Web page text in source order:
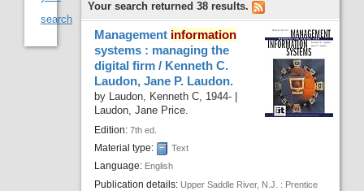
Advanced search
Course reserves
Authority search
Recent comments
Purchase suggestions
search
Your search returned 38 results.
Management information
systems : managing the
digital firm / Kenneth C.
Laudon, Jane P. Laudon.
by Laudon, Kenneth C , 1944-
Laudon, Jane Price.
Edition:7th ed.
Material type: Text
Language: English
Publication details: Upper Saddle River, N.J. : Prentice